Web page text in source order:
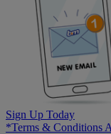
Sign Up Today
*Terms & Conditions